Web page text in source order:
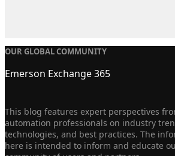
OUR GLOBAL COMMUNITY
Emerson Exchange 365
This blog features expert perspectives
automation professionals on industry
technologies, and best practices. The
here is intended to inform and educate